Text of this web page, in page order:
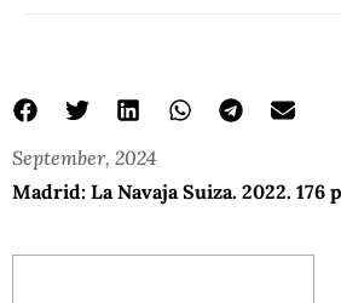
September, 2024
Madrid: La Navaja Suiza. 2022. 176